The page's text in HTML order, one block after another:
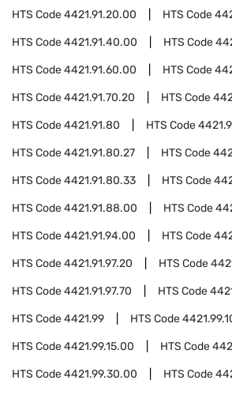
HTS Code4421.91.20.00 HTS Code
HTS Code4421.91.40.00 HTS Code
HTS Code4421.91.60.00 HTS Code
HTS Code4421.91.70.20 HTS Code
HTS Code4421.91.80 HTS Code
HTS Code4421.91.80.27 HTS Code
HTS Code4421.91.80.33 HTS Code
HTS Code4421.91.88.00 HTS Code
HTS Code4421.91.94.00 HTS Code
HTS Code4421.91.97.20 HTS Code
HTS Code4421.91.97.70 HTS Code
HTS Code4421.99 HTS Code
HTS Code4421.99.15.00 HTS Code
HTS Code4421.99.30.00 HTS Code